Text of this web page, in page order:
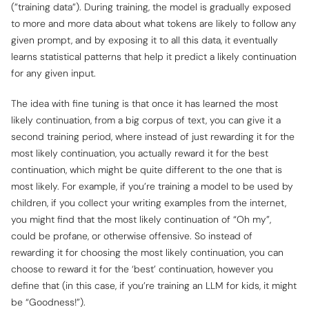
(”training data”). During training, the model is gradually exposed
to more and more data about what tokens are likely to follow any
given prompt, and by exposing it to all this data, it eventually
learns statistical patterns that help it predict a likely continuation
for any given input.
The idea with fine tuning is that once it has learned the most
likely continuation, from a big corpus of text, you can give it a
second training period, where instead of just rewarding it for the
most likely continuation, you actually reward it for the best
continuation, which might be quite different to the one that is
most likely. For example, if you’re training a model to be used by
children, if you collect your writing examples from the internet,
you might find that the most likely continuation of “Oh my”,
could be profane, or otherwise offensive. So instead of
rewarding it for choosing the most likely continuation, you can
choose to reward it for the ‘best’ continuation, however you
define that (in this case, if you’re training an LLM for kids, it might
be “Goodness!”).